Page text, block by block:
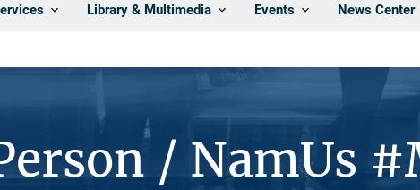
Library & Multimedia Events News Center
/ NamUs